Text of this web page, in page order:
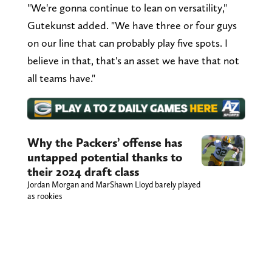
"We're gonna continue to lean on versatility,"
Gutekunst added. "We have three or four guys
on our line that can probably play five spots. I
believe in that, that's an asset we have that not
all teams have."
Why the Packers’ offense has
untapped potential thanks to
their 2024 draft class
Jordan Morgan and MarShawn Lloyd barely played
as rookies